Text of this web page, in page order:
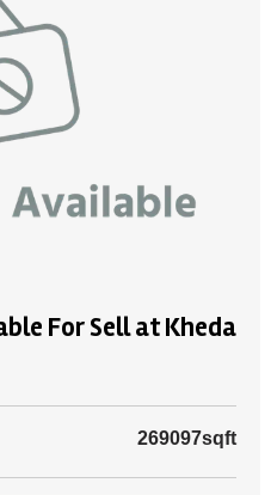
For Sell at Kheda
269097sqft